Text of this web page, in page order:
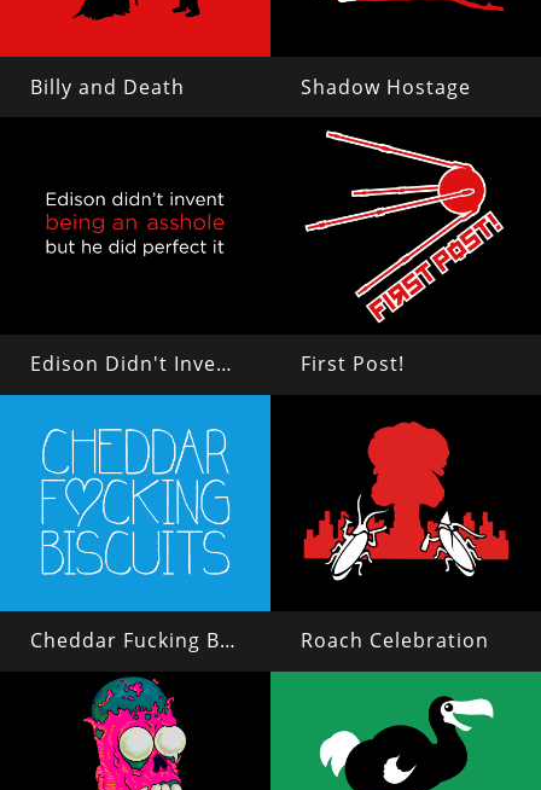
Billy and Death Shadow Hostage
Edison Didn't Invent Being an Asshole First Post!
Cheddar Fucking Biscuits Roach Celebration